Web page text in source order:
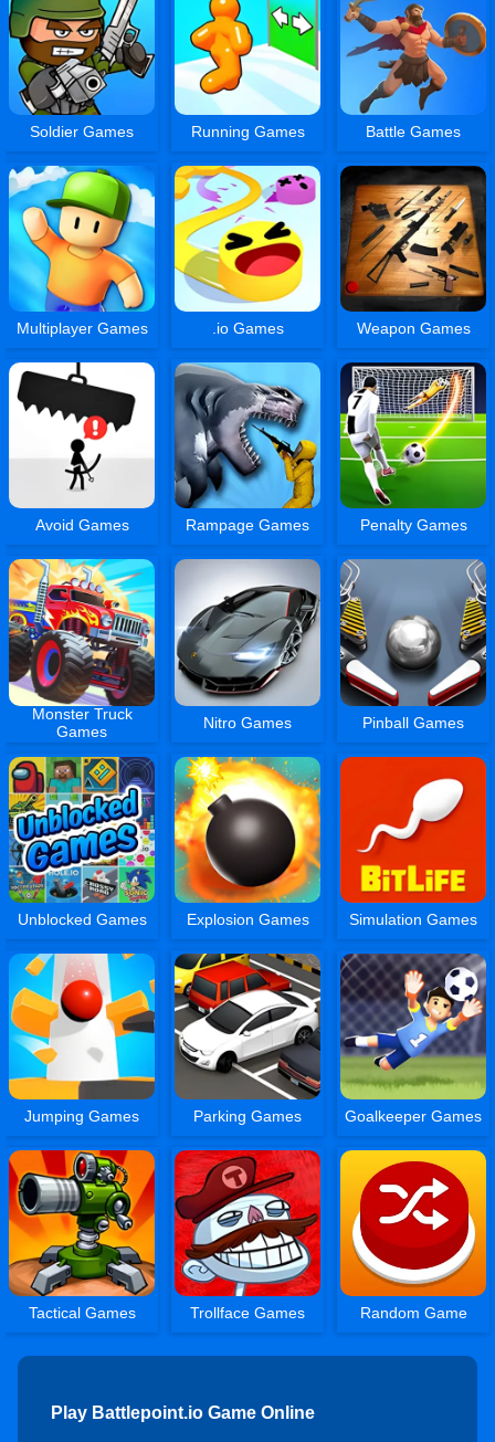
Soldier Games Running Games Battle Games
Multiplayer Games .io Games Weapon Games
Avoid Games Rampage Games Penalty Games
Monster Truck
Games
Nitro Games Pinball Games
Unblocked Games Explosion Games Simulation Games
Jumping Games Parking Games Goalkeeper Games
Tactical Games Trollface Games Random Game
Play Battlepoint.io Game Online